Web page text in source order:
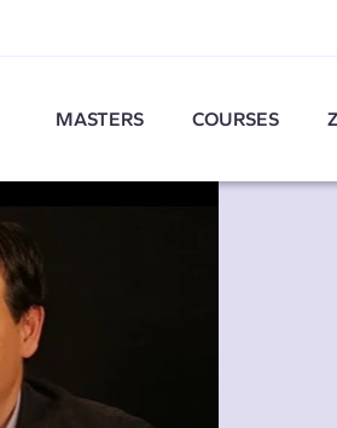
MASTERS COURSES